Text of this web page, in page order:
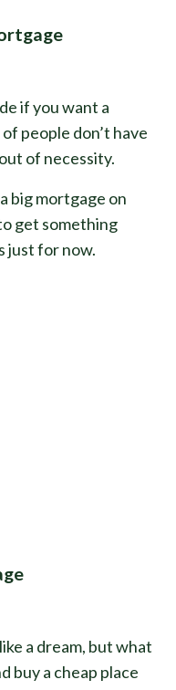
if you want a
people don’t have
of necessity.
big mortgage on
get something
just for now.
a dream, but what
buy a cheap place